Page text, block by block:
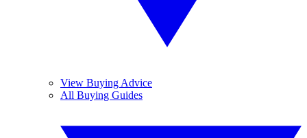
View Buying Advice
All Buying Guides